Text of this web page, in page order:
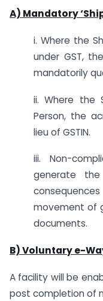
A) Mandatory ‘Ship
i. Where the
under GST,
mandatorily
ii. Where the
Person, the
lieu of GSTIN.
iii. Non-
generate
movement of
documents.
B) Voluntary e-
A facility will be
post completion of